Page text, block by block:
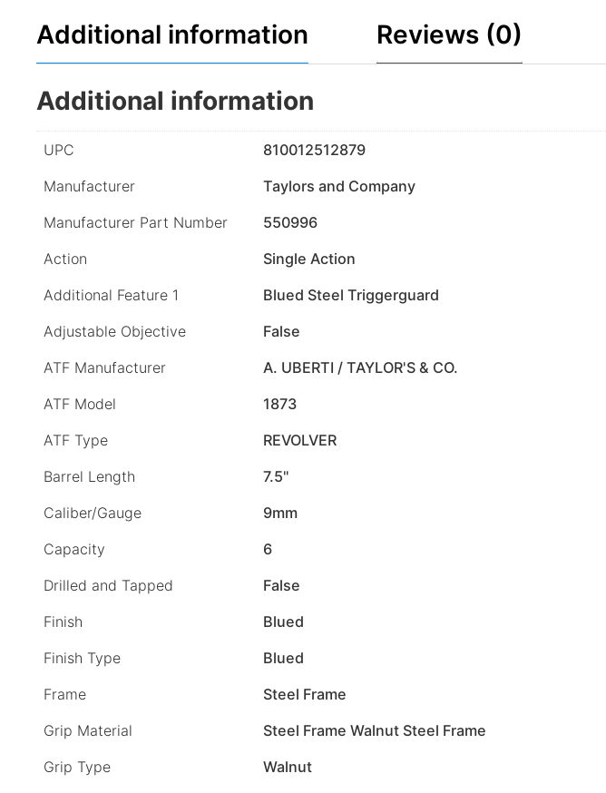
Additional information Reviews (0)
Additional information
UPC
810012512879
Manufacturer
Taylors and Company
Manufacturer Part Number
550996
Action
Single Action
Additional Feature 1
Blued Steel Triggerguard
Adjustable Objective
False
ATF Manufacturer
A. UBERTI / TAYLOR'S & CO.
ATF Model
1873
ATF Type
REVOLVER
Barrel Length
7.5"
Caliber/Gauge
9mm
Capacity
6
Drilled and Tapped
False
Finish
Blued
Finish Type
Blued
Frame
Steel Frame
Grip Material
Steel Frame Walnut Steel Frame
Grip Type
Walnut